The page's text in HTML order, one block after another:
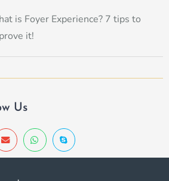
is Foyer Experience? 7 tips to
it!
Us